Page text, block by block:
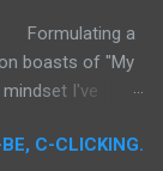
to achieve
was really no
filmmakers
quantify the
Formulating a
boasts of "My
I've
commit an
C-CLICKING.